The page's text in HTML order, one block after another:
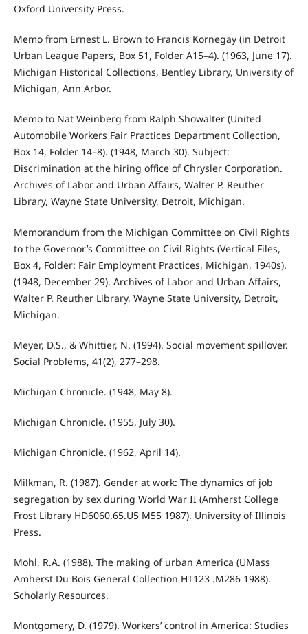
Oxford University Press.
Memo from Ernest L. Brown to Francis Kornegay (in Detroit
Urban League Papers, Box 51, Folder A15–4). (1963, June 17).
Michigan Historical Collections, Bentley Library, University of
Michigan, Ann Arbor.
Memo to Nat Weinberg from Ralph Showalter (United
Automobile Workers Fair Practices Department Collection,
Box 14, Folder 14–8). (1948, March 30). Subject:
Discrimination at the hiring office of Chrysler Corporation.
Archives of Labor and Urban Affairs, Walter P. Reuther
Library, Wayne State University, Detroit, Michigan.
Memorandum from the Michigan Committee on Civil Rights
to the Governor’s Committee on Civil Rights (Vertical Files,
Box 4, Folder: Fair Employment Practices, Michigan, 1940s).
(1948, December 29). Archives of Labor and Urban Affairs,
Walter P. Reuther Library, Wayne State University, Detroit,
Michigan.
Meyer, D.S., & Whittier, N. (1994). Social movement spillover.
Social Problems, 41(2), 277–298.
Michigan Chronicle. (1948, May 8).
Michigan Chronicle. (1955, July 30).
Michigan Chronicle. (1962, April 14).
Milkman, R. (1987). Gender at work: The dynamics of job
segregation by sex during World War II (Amherst College
Frost Library HD6060.65.U5 M55 1987). University of Illinois
Press.
Mohl, R.A. (1988). The making of urban America (UMass
Amherst Du Bois General Collection HT123 .M286 1988).
Scholarly Resources.
Montgomery, D. (1979). Workers’ control in America: Studies